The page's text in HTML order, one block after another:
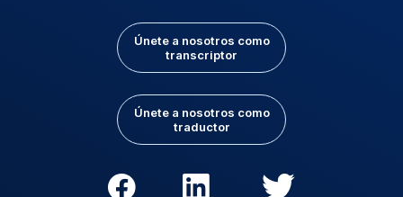
Únete a nosotros como
transcriptor
Únete a nosotros como
traductor